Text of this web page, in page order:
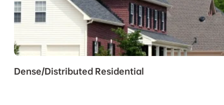
Dense/Distributed Residential